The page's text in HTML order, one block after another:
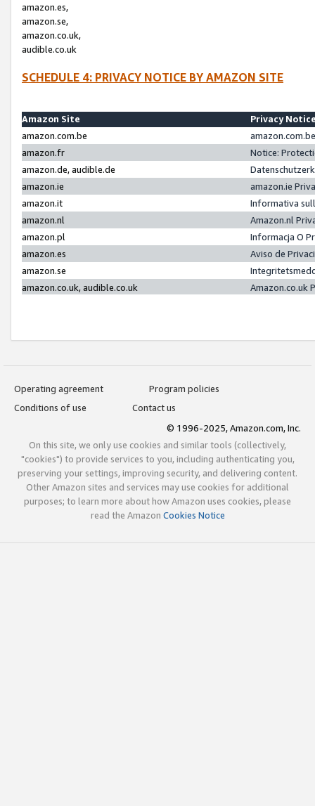
amazon.es,
amazon.se,
amazon.co.uk,
audible.co.uk
SCHEDULE 4: PRIVACY NOTICE BY AMAZON SITE
Amazon Site
Privacy
amazon.com.be
amazon.fr
Notice:
amazon.de, audible.de
amazon.ie
amazon.ie
amazon.it
Informativa
amazon.nl
Amazon.nl
amazon.pl
Informacja O
amazon.es
Aviso de
amazon.se
amazon.co.uk, audible.co.uk
Amazon.co.uk
Operating agreement
Program policies
Conditions of use
Contact us
© 1996-2025, Amazon.com, Inc.
On this site, we only use cookies and similar tools (collectively,
"cookies") to provide services to you, including authenticating you,
preserving your settings, improving security, and delivering content.
Other Amazon sites and services may use cookies for additional
purposes; to learn more about how Amazon uses cookies, please
read the Amazon Cookies Notice